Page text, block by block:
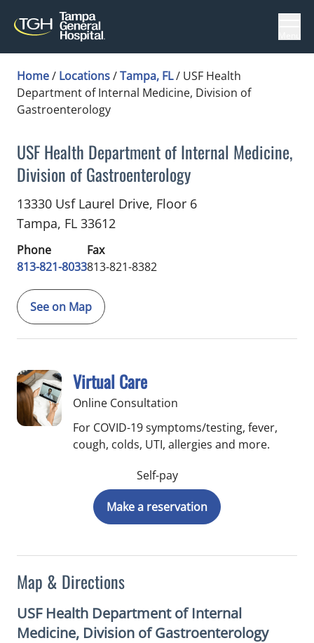
Home/ Locations/Tampa, FL/ USF Health
Department of Internal Medicine, Division of
Gastroenterology
USF Health Department of Internal Medicine,
Division of Gastroenterology
Gastroenterologyin Tampa, FL
13330 Usf Laurel Drive, Floor 6
Tampa, FL 33612
Phone
813-821-8033
Fax
813-821-8382
See on Map
Map & Directions
USF Health Department of Internal
Medicine, Division of Gastroenterology
Virtual Care
Online Consultation
For COVID-19 symptoms/testing, fever,
cough, colds, UTI, allergies and more.
Self-pay
Make a reservation